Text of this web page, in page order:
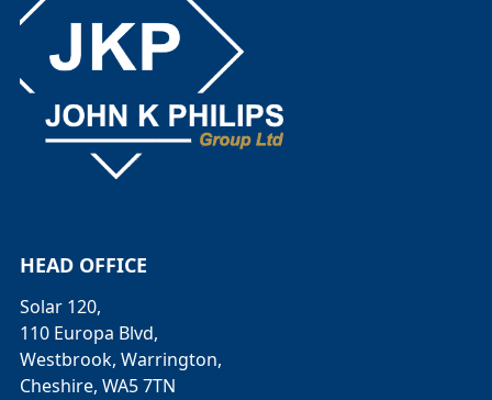
HEAD OFFICE
Solar 120,
110 Europa Blvd,
Westbrook, Warrington,
Cheshire, WA5 7TN